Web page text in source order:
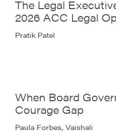
The Legal
2026 ACC Legal
Pratik Patel
When Board
Courage Gap
Paula Forbes, Vaishali